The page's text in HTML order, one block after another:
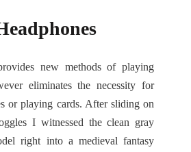
new methods of playing
eliminates the necessity for
or playing cards. After sliding on
I witnessed the clean gray
right into a medieval fantasy